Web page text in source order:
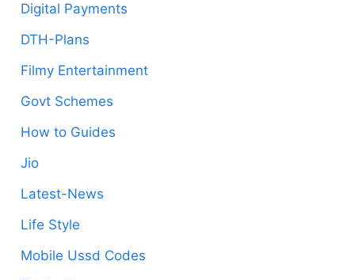
Digital Payments
DTH-Plans
Filmy Entertainment
Govt Schemes
How to Guides
Jio
Latest-News
Life Style
Mobile Ussd Codes